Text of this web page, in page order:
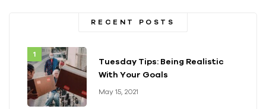
RECENT POSTS
Tuesday Tips: Being Realistic
With Your Goals
May 15, 2021